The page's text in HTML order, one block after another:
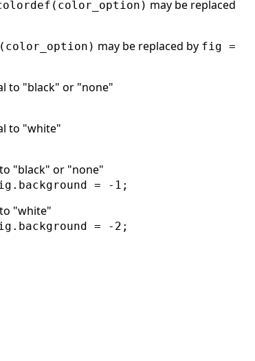
may be replaced
may be replaced by fig =
to "black" or "none"
to "white"
"black" or "none"
= -1;
"white"
= -2;